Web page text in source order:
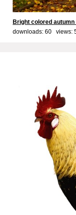
Bright colored autumn
downloads: 60 views: